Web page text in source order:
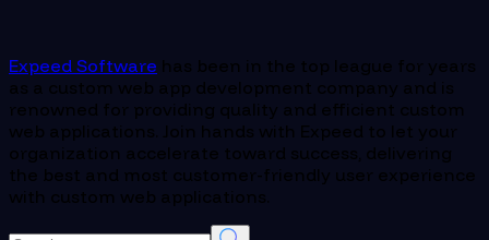
Expeed Software has been in the top league for years
as a custom web app development company and is
renowned for providing quality and efficient custom
web applications. Join hands with Expeed to let your
organization accelerate toward success, delivering
the best and most customer-friendly user experience
with custom web applications.